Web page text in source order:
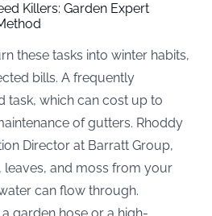
Killers: Garden Expert
these tasks into winter habits,
bills. A frequently
task, which can cost up to
of gutters. Rhoddy
Director at Barratt Group,
leaves, and moss from your
can flow through.